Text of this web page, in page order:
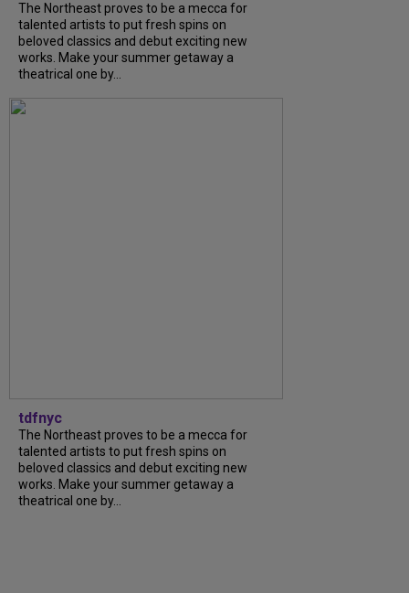
The Northeast proves to be a mecca for
talented artists to put fresh spins on
beloved classics and debut exciting new
works. Make your summer getaway a
theatrical one by...
tdfnyc
The Northeast proves to be a mecca for
talented artists to put fresh spins on
beloved classics and debut exciting new
works. Make your summer getaway a
theatrical one by...